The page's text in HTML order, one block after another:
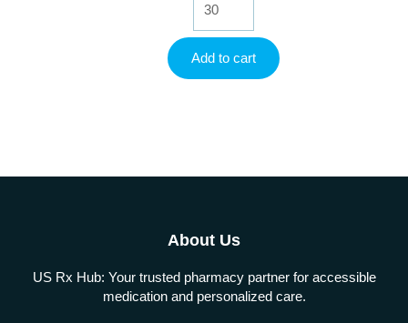
200
mg
quantity
Add to cart
About Us
US Rx Hub: Your trusted pharmacy partner for accessible
medication and personalized care.